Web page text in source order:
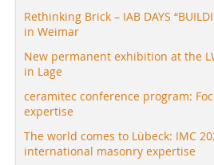
Rethinking Brick – IAB DAYS
in Weimar
New permanent exhibition at the
in Lage
ceramitec conference program:
expertise
The world comes to Lübeck: IMC
international masonry expertise